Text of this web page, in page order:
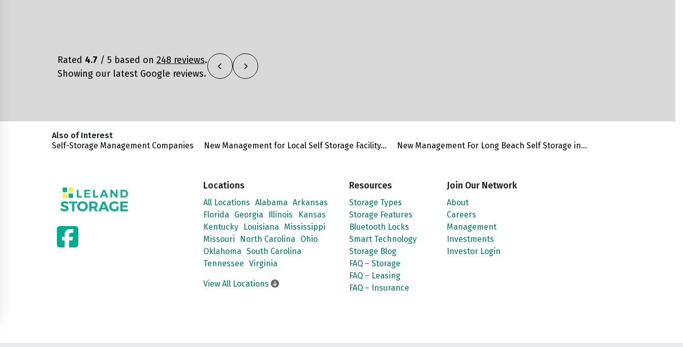
Rated 4.7 / 5 based on 248 reviews.
Showing our latest Google reviews.
Also of Interest
Self-Storage Management Companies
New Management for Local Self Storage Facility... New Management For Long Beach Self Storage in...
facebook
Locations
All Locations Alabama Arkansas
Florida
Georgia Illinois
Kansas
Kentucky
Louisiana Mississippi
Missouri
North Carolina Ohio
Oklahoma South Carolina
Tennessee Virginia
View All Locations
Resources
Storage Types
Storage Features
Bluetooth Locks
Smart Technology
Storage Blog
FAQ – Storage
FAQ – Leasing
FAQ – Insurance
Join Our Network
About
Careers
Management
Investments
Investor Login